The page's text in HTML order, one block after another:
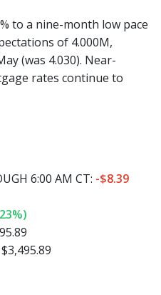
to a nine-month low pace
of 4.000M,
(was 4.030). Near-
rates continue to
6:00 AM CT: -$8.39